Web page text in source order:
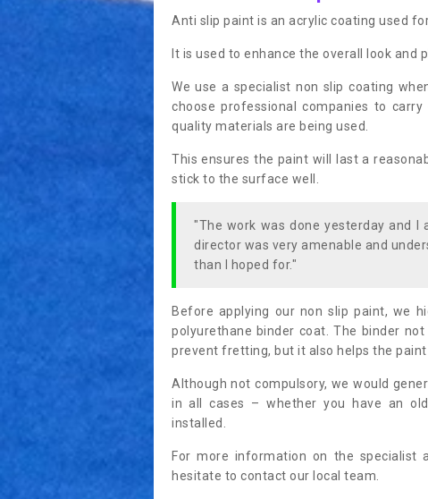
Anti slip paint is an acrylic coating used
It is used to enhance the overall look
We use a specialist non slip coating
choose professional companies to
quality materials are being used.
This ensures the paint will last a
stick to the surface well.
"The work was done yesterday and
director was very amenable and
than I hoped for."
Before applying our non slip paint, we
polyurethane binder coat. The binder
prevent fretting, but it also helps the
Although not compulsory, we would
in all cases – whether you have an
installed.
For more information on the specialist
hesitate to contact our local team.